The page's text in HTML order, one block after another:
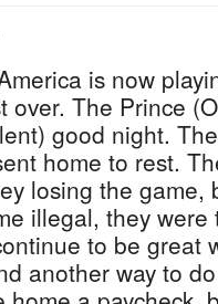
is now
over. The Prince
good night.
home to rest.
losing the game,
illegal, they were
to be great
another way to